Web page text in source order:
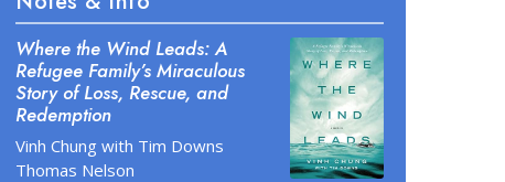
Where the Wind Leads: A
Refugee Family’s Miraculous
Story of Loss, Rescue, and
Redemption
Vinh Chung with Tim Downs
Thomas Nelson